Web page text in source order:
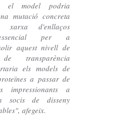
el model podria
mutació concreta
xarxa d'enllaços
per a
aquest nivell de
transparència
els models de
a passar de
impressionants a
socis de disseny
afegeix.